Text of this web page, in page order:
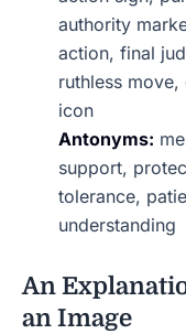
authority
action, final
ruthless
icon
Antonyms:
support,
tolerance,
understanding
An
an Image